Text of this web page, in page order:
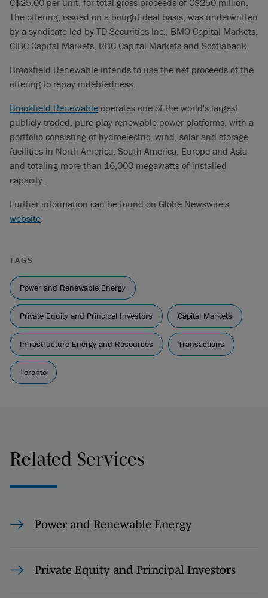
C$25.00 per unit, for total gross proceeds of C$250 million.
The offering, issued on a bought deal basis, was underwritten
by a syndicate led by TD Securities Inc., BMO Capital Markets,
CIBC Capital Markets, RBC Capital Markets and Scotiabank.
Brookfield Renewable intends to use the net proceeds of the
offering to repay indebtedness.
Brookfield Renewable operates one of the world's largest
publicly traded, pure-play renewable power platforms, with a
portfolio consisting of hydroelectric, wind, solar and storage
facilities in North America, South America, Europe and Asia
and totaling more than 16,000 megawatts of installed
capacity.
Further information can be found on Globe Newswire's
website.
TAGS
Power and Renewable Energy
Private Equity and Principal Investors Capital Markets
Infrastructure Energy and Resources Transactions
Toronto
Related Services
Power and Renewable Energy
Private Equity and Principal Investors